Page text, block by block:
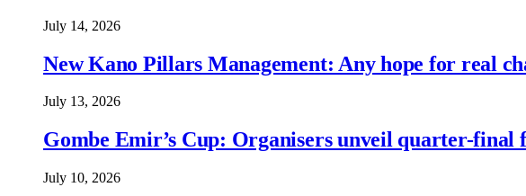
July 14, 2026
New Kano Pillars Management: Any hope for real
July 13, 2026
Gombe Emir’s Cup: Organisers unveil quarter-final
July 10, 2026